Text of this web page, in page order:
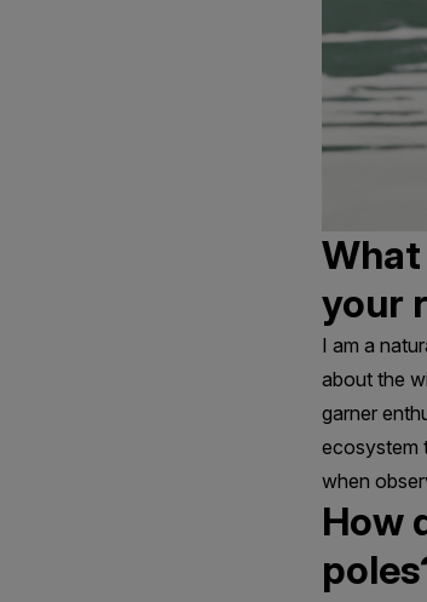
What
your
I am a
about the
garner
ecosystem
when
How